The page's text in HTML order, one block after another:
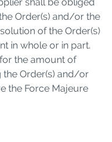
Order(s) and/or the
of the Order(s)
in whole or in part.
the amount of
Order(s) and/or
the Force Majeure